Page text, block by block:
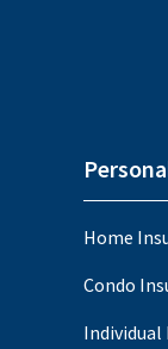
Home
Condo
Individual